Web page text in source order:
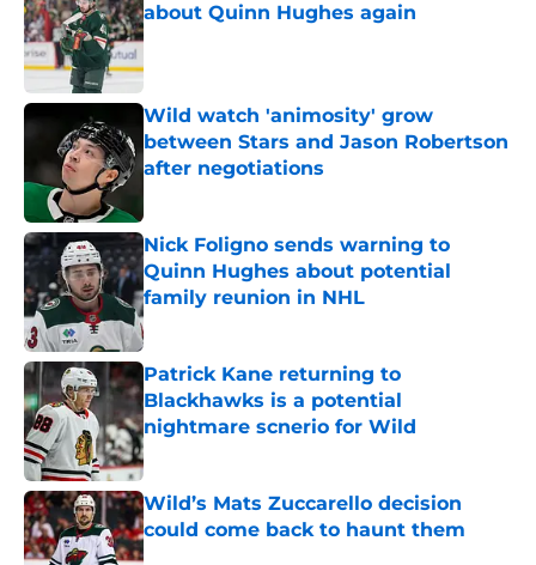
about Quinn Hughes again
Published by on Invalid Date
Wild watch 'animosity' grow
between Stars and Jason Robertson
after negotiations
Nick Foligno sends warning to
Quinn Hughes about potential
family reunion in NHL
Published by on Invalid Date
Patrick Kane returning to
Blackhawks is a potential
nightmare scnerio for Wild
Published by on Invalid Date
Wild’s Mats Zuccarello decision
could come back to haunt them
Published by on Invalid Date